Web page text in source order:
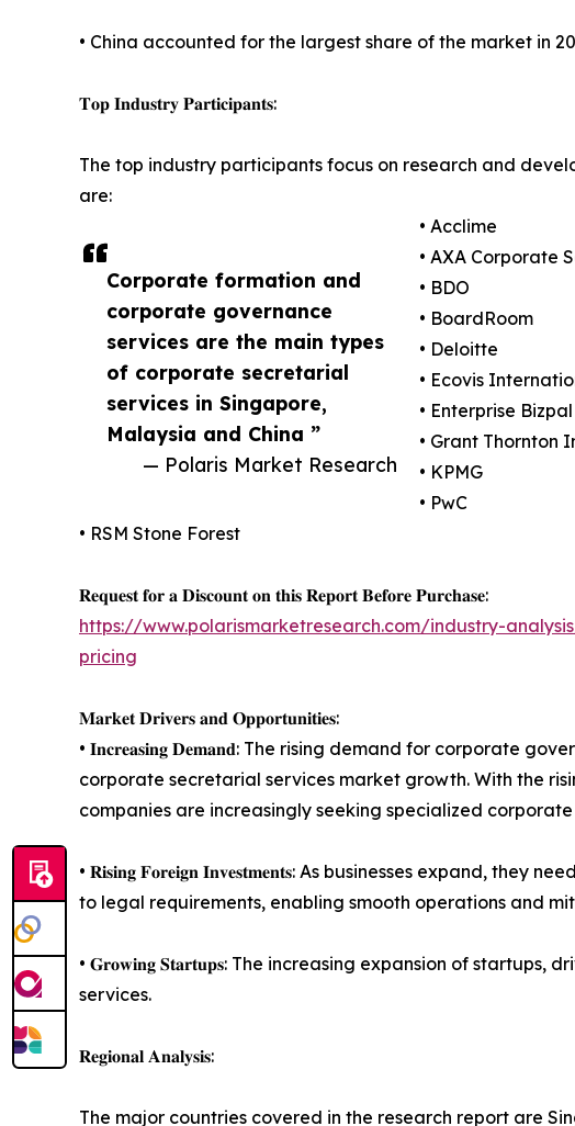
Corporate formation and
corporate governance
services are the main types
of corporate secretarial
services in Singapore,
Malaysia and China ”
— Polaris Market Research
• China accounted for the largest share of the market in
𝐓𝐨𝐩 𝐈𝐧𝐝𝐮𝐬𝐭𝐫𝐲 𝐏𝐚𝐫𝐭𝐢𝐜𝐢𝐩𝐚𝐧𝐭𝐬:
The top industry participants focus on research and
are:
• Acclime
• AXA Corporate
• BDO
• BoardRoom
• Deloitte
• Ecovis
• Enterprise
• Grant Thornton
• KPMG
• PwC
• RSM Stone Forest
𝐑𝐞𝐪𝐮𝐞𝐬𝐭 𝐟𝐨𝐫 𝐚 𝐃𝐢𝐬𝐜𝐨𝐮𝐧𝐭 𝐨𝐧 𝐭𝐡𝐢𝐬 𝐑𝐞𝐩𝐨𝐫𝐭 𝐁𝐞𝐟𝐨𝐫𝐞 𝐏𝐮𝐫𝐜𝐡𝐚𝐬𝐞:
https://www.polarismarketresearch.com/industry-
pricing
𝐌𝐚𝐫𝐤𝐞𝐭 𝐃𝐫𝐢𝐯𝐞𝐫𝐬 𝐚𝐧𝐝 𝐎𝐩𝐩𝐨𝐫𝐭𝐮𝐧𝐢𝐭𝐢𝐞𝐬:
• 𝐈𝐧𝐜𝐫𝐞𝐚𝐬𝐢𝐧𝐠 𝐃𝐞𝐦𝐚𝐧𝐝: The rising demand for corporate
corporate secretarial services market growth. With the
companies are increasingly seeking specialized
• 𝐑𝐢𝐬𝐢𝐧𝐠 𝐅𝐨𝐫𝐞𝐢𝐠𝐧 𝐈𝐧𝐯𝐞𝐬𝐭𝐦𝐞𝐧𝐭𝐬: As businesses expand,
to legal requirements, enabling smooth operations and
• 𝐆𝐫𝐨𝐰𝐢𝐧𝐠 𝐒𝐭𝐚𝐫𝐭𝐮𝐩𝐬: The increasing expansion of
services.
𝐑𝐞𝐠𝐢𝐨𝐧𝐚𝐥 𝐀𝐧𝐚𝐥𝐲𝐬𝐢𝐬:
The major countries covered in the research report are